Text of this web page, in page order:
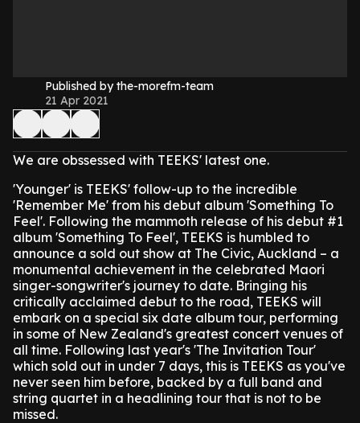
Published by the-morefm-team
21 Apr 2021
We are obssessed with TEEKS' latest one.
'Younger' is TEEKS' follow-up to the incredible
'Remember Me' from his debut album 'Something To
Feel'. Following the mammoth release of his debut #1
album 'Something To Feel', TEEKS is humbled to
announce a sold out show at The Civic, Auckland – a
monumental achievement in the celebrated Maori
singer-songwriter's journey to date. Bringing his
critically acclaimed debut to the road, TEEKS will
embark on a special six date album tour, performing
in some of New Zealand's greatest concert venues of
all time. Following last year's 'The Invitation Tour'
which sold out in under 7 days, this is TEEKS as you've
never seen him before, backed by a full band and
string quartet in a headlining tour that is not to be
missed.